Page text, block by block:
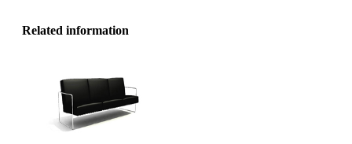
Related information